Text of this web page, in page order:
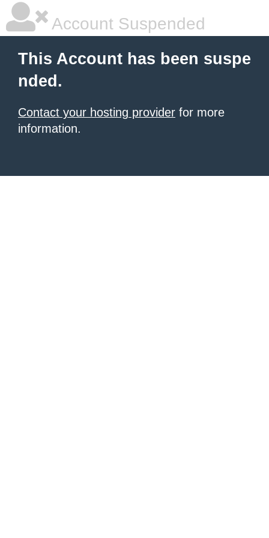
Account Suspended
This Account has been suspe
nded.
Contact your hosting provider for more
information.